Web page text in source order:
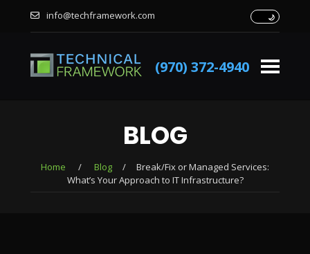
info@techframework.com
(970) 372-4940
BLOG
Home / Blog /
Break/Fix or Managed Services:
What’s Your Approach to IT Infrastructure?